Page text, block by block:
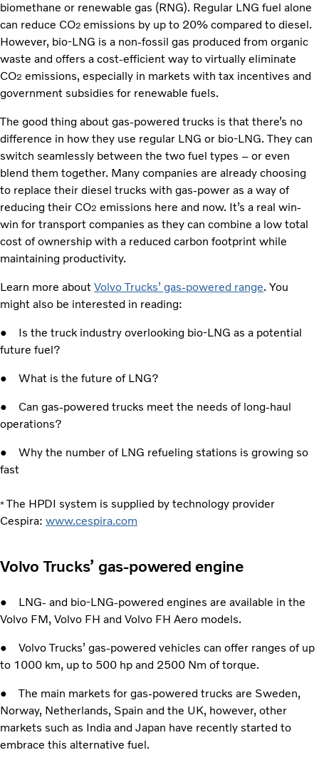
biomethane or renewable gas (RNG). Regular LNG fuel alone
can reduce CO2 emissions by up to 20% compared to diesel.
However, bio-LNG is a non-fossil gas produced from organic
waste and offers a cost-efficient way to virtually eliminate
CO2 emissions, especially in markets with tax incentives and
government subsidies for renewable fuels.
The good thing about gas-powered trucks is that there’s no
difference in how they use regular LNG or bio-LNG. They can
switch seamlessly between the two fuel types – or even
blend them together. Many companies are already choosing
to replace their diesel trucks with gas-power as a way of
reducing their CO2 emissions here and now. It’s a real win-
win for transport companies as they can combine a low total
cost of ownership with a reduced carbon footprint while
maintaining productivity.
Learn more about Volvo Trucks’ gas-powered range. You
might also be interested in reading:
● Is the truck industry overlooking bio-LNG as a potential
future fuel?
● What is the future of LNG?
● Can gas-powered trucks meet the needs of long-haul
operations?
● Why the number of LNG refueling stations is growing so
fast
* The HPDI system is supplied by technology provider
Cespira: www.cespira.com
Volvo Trucks’ gas-powered engine
● LNG- and bio-LNG-powered engines are available in the
Volvo FM, Volvo FH and Volvo FH Aero models.
● Volvo Trucks’ gas-powered vehicles can offer ranges of up
to 1000 km, up to 500 hp and 2500 Nm of torque.
● The main markets for gas-powered trucks are Sweden,
Norway, Netherlands, Spain and the UK, however, other
markets such as India and Japan have recently started to
embrace this alternative fuel.